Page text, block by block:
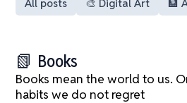
All posts 🎨 Digital Art 🏦
📗 Books
Books mean the world to us.
habits we do not regret